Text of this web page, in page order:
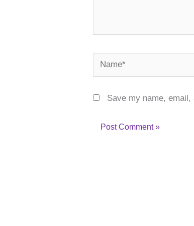
Name*
Save my name,